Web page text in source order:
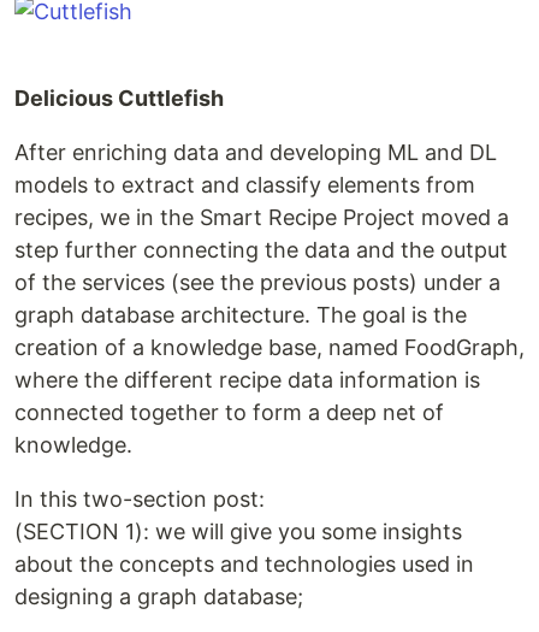
Delicious Cuttlefish
After enriching data and developing ML and DL
models to extract and classify elements from
recipes, ​we in the Smart Recipe Project moved a
step further connecting the data and the output
of the services (see the previous posts) under a
graph database architecture. The goal is the
creation of a knowledge base, named FoodGraph,
where the different recipe data information is
connected together to form a deep net of
knowledge.
In this two-section post:
(SECTION 1): we will give you some insights
about the concepts and technologies used in
designing a graph database;